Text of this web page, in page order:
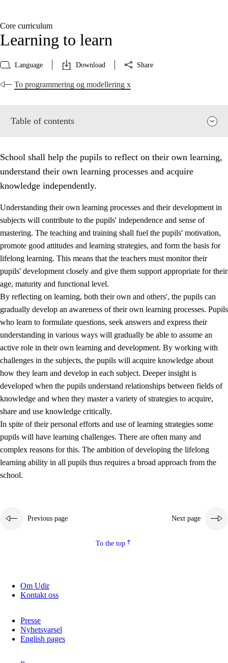
Core curriculum
Learning to learn
Language Download Share
To programmering og modellering x
Table of contents
Principles for education and all-round development
2.1 Social learning and development
Competence in the subjects
2.3 The basic skills
2.4 Learning to learn
Interdisciplinary topics
School shall help the pupils to reflect on their own learning,
understand their own learning processes and acquire
knowledge independently.
Understanding their own learning processes and their development in
subjects will contribute to the pupils' independence and sense of
mastering. The teaching and training shall fuel the pupils' motivation,
promote good attitudes and learning strategies, and form the basis for
lifelong learning. This means that the teachers must monitor their
pupils' development closely and give them support appropriate for their
age, maturity and functional level.
By reflecting on learning, both their own and others', the pupils can
gradually develop an awareness of their own learning processes. Pupils
who learn to formulate questions, seek answers and express their
understanding in various ways will gradually be able to assume an
active role in their own learning and development. By working with
challenges in the subjects, the pupils will acquire knowledge about
how they learn and develop in each subject. Deeper insight is
developed when the pupils understand relationships between fields of
knowledge and when they master a variety of strategies to acquire,
share and use knowledge critically.
In spite of their personal efforts and use of learning strategies some
pupils will have learning challenges. There are often many and
complex reasons for this. The ambition of developing the lifelong
learning ability in all pupils thus requires a broad approach from the
school.
Previous page Next page
To the top
Om Udir
Kontakt oss
Presse
Nyhetsvarsel
English pages